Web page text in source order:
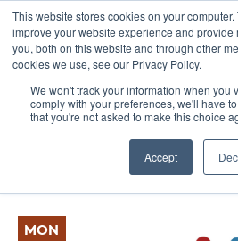
This website stores cookies on your
improve your website experience and
you, both on this website and through other
cookies we use, see our Privacy Policy.
We won't track your information when you
comply with your preferences, we'll have
that you're not asked to make this choice
Accept
Events - 2024-05-22
MON